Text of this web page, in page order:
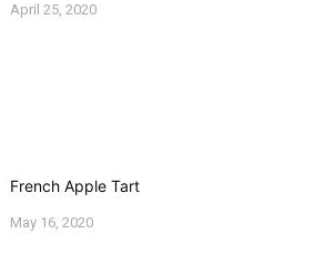
April 25, 2020
French Apple Tart
May 16, 2020